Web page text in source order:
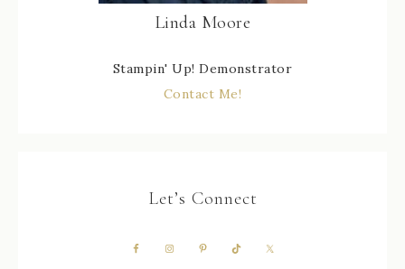
Linda Moore
Stampin' Up! Demonstrator
Contact Me!
Let’s Connect